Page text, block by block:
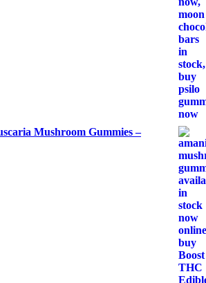
Mushroom Gummies –